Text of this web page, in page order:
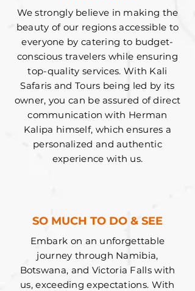
We strongly believe in making the
beauty of our regions accessible to
everyone by catering to budget-
conscious travelers while ensuring
top-quality services. With Kali
Safaris and Tours being led by its
owner, you can be assured of direct
communication with Herman
Kalipa himself, which ensures a
personalized and authentic
experience with us.
SO MUCH TO DO & SEE
Embark on an unforgettable
journey through Namibia,
Botswana, and Victoria Falls with
us, exceeding expectations. With